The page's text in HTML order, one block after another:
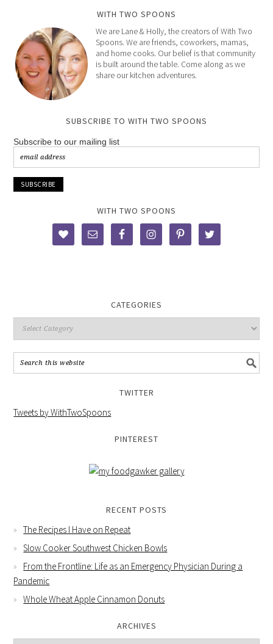
WITH TWO SPOONS
We are Lane & Holly, the creators of With Two
Spoons. We are friends, coworkers, mamas,
and home cooks. Our belief is that community
is built around the table. Come along as we
share our kitchen adventures.
SUBSCRIBE TO WITH TWO SPOONS
Subscribe to our mailing list
WITH TWO SPOONS
CATEGORIES
TWITTER
Tweets by WithTwoSpoons
PINTEREST
RECENT POSTS
The Recipes I Have on Repeat
Slow Cooker Southwest Chicken Bowls
From the Frontline: Life as an Emergency Physician During a
Pandemic
Whole Wheat Apple Cinnamon Donuts
ARCHIVES